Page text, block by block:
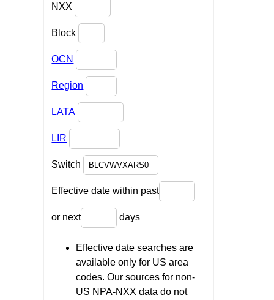
NXX
Block
OCN
Region
LATA
LIR
Switch
Effective date within past
or next days
Effective date searches are
available only for US area
codes. Our sources for non-
US NPA-NXX data do not